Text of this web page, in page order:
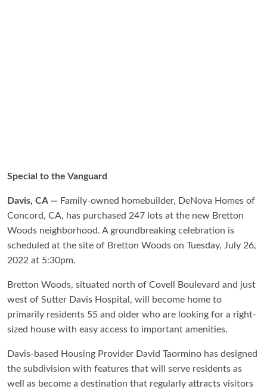
Special to the Vanguard
Davis, CA — Family-owned homebuilder, DeNova Homes of
Concord, CA, has purchased 247 lots at the new Bretton
Woods neighborhood. A groundbreaking celebration is
scheduled at the site of Bretton Woods on Tuesday, July 26,
2022 at 5:30pm.
Bretton Woods, situated north of Covell Boulevard and just
west of Sutter Davis Hospital, will become home to
primarily residents 55 and older who are looking for a right-
sized house with easy access to important amenities.
Davis-based Housing Provider David Taormino has designed
the subdivision with features that will serve residents as
well as become a destination that regularly attracts visitors